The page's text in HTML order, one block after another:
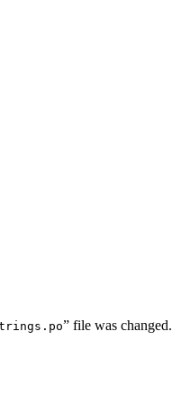
” file was changed.